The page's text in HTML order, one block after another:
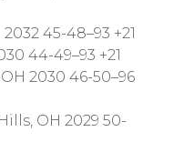
45-48–93 +21
44-49–93 +21
2030 46-50–96
OH 2029 50-